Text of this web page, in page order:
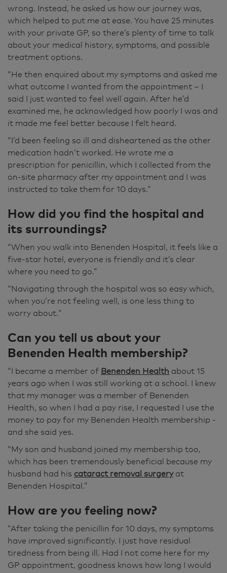
almost because it was ridiculous and had gone
on for so long. Yes, very much so, he sat and
chatted to us and sort of went through
everything I'd had and how I felt. And he
actually said to me, "What do you want to
"Just to feel well," and he was just so kind.
That was really 99% of it. The fact that he was
going to give me something for the problem
was ok, but he was just so kind.
He wrote me a prescription for penicillin,
which I had made up here at the Pharmacy,
and I took those for ten days. Well, we came
in, it was like a five-star hotel to be perfectly
honest. And I love the way that everybody told
up on the little screen and said, "Jill
Humphreys to room ten," or whatever room it
waiting for us to come in. So it was all easy.
and it's just peripheral feeling a bit tired, I
suppose sometimes, but I don't think it's
necessarily anything to do with that. It has
not come here, goodness knows how much
longer I'd have been ill. Yes, I would definitely
use it again because it was so easy. I was lucky,
admittedly, that I managed to get the day that
I rang up to get the appointment. But even so,
it was calm, it was easy to use. I booked at the
time and came at the time that suited me. He
was exceedingly nice and just put me at ease
and the whole thing was a nice experience.
wrong. Instead, he asked us how our journey was,
which helped to put me at ease. You have 25 minutes
with your private GP, so there’s plenty of time to talk
about your medical history, symptoms, and possible
treatment options.
“He then enquired about my symptoms and asked me
what outcome I wanted from the appointment – I
said I just wanted to feel well again. After he’d
examined me, he acknowledged how poorly I was and
it made me feel better because I felt heard.
“I’d been feeling so ill and disheartened as the other
medication hadn’t worked. He wrote me a
prescription for penicillin, which I collected from the
on-site pharmacy after my appointment and I was
instructed to take them for 10 days.”
How did you find the hospital and
its surroundings?
“When you walk into Benenden Hospital, it feels like a
five-star hotel, everyone is friendly and it’s clear
where you need to go.”
“Navigating through the hospital was so easy which,
when you’re not feeling well, is one less thing to
worry about.”
Can you tell us about your
Benenden Health membership?
“I became a member of Benenden Health about 15
years ago when I was still working at a school. I knew
that my manager was a member of Benenden
Health, so when I had a pay rise, I requested I use the
money to pay for my Benenden Health membership -
and she said yes.
“My son and husband joined my membership too,
which has been tremendously beneficial because my
husband had his cataract removal surgeryat
Benenden Hospital.”
How are you feeling now?
“After taking the penicillin for 10 days, my symptoms
have improved significantly. I just have residual
tiredness from being ill. Had I not come here for my
GP appointment, goodness knows how long I would